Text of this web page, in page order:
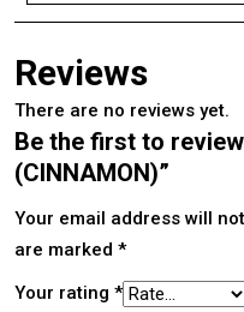
Reviews
There are no reviews yet.
Be the first to review
(CINNAMON)”
Your email address will
are marked *
Your rating *